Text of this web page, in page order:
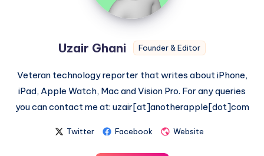
Uzair Ghani Founder & Editor
Veteran technology reporter that writes about iPhone,
iPad, Apple Watch, Mac and Vision Pro. For any queries
you can contact me at: uzair[at]anotherapple[dot]com
Twitter Facebook Website